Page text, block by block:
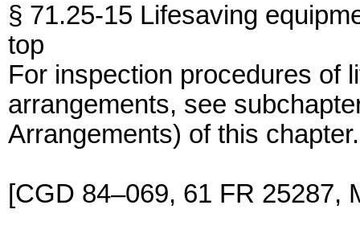
§ 71.25-15 Lifesaving
top
For inspection procedures of
arrangements, see
Arrangements) of this chapter.
[CGD 84–069, 61 FR 25287,